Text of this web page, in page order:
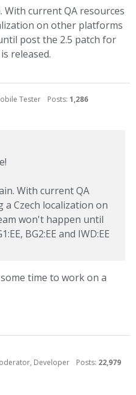
With current QA resources
on other platforms
post the 2.5 patch for
is released.
Tester Posts: 1,286
With current QA
a Czech localization on
won't happen until
BG2:EE and IWD:EE
time to work on a
Developer
Posts: 22,979